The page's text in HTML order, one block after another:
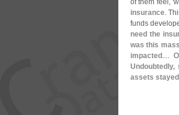
of them feel, '
insurance.
funds
need the
was this
impacted ....
assets